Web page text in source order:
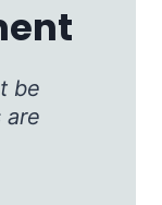
be
are